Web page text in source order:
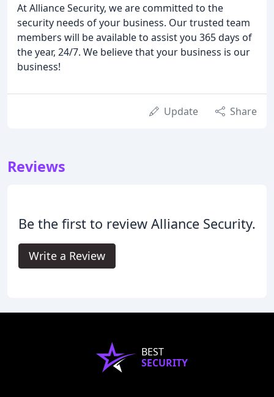
At Alliance Security, we are committed to the
security needs of your business. Our trusted team
members will be available to assist you 365 days of
the year, 24/7. We believe that your business is our
business!
Update Share
Reviews
Be the first to review Alliance Security.
Write a Review
BEST
SECURITY